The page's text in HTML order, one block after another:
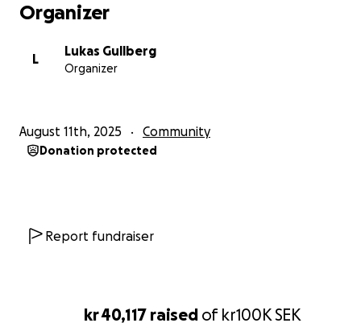
kr 40,117 raised of kr100KSEK
Organizer
L
Lukas Gullberg
Organizer
August 11th, 2025 Community
Donation protected
Report fundraiser